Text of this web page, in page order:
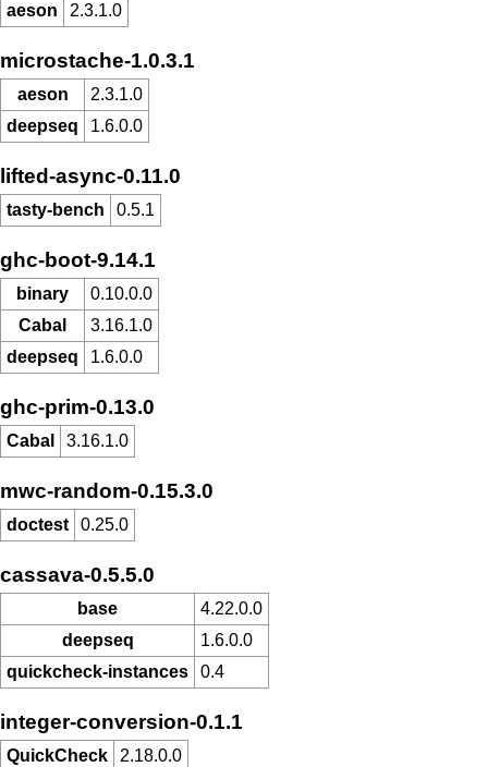
aeson 2.3.1.0
microstache-1.0.3.1
aeson
2.3.1.0
deepseq
1.6.0.0
lifted-async-0.11.0
tasty-bench 0.5.1
ghc-boot-9.14.1
binary
0.10.0.0
Cabal
3.16.1.0
deepseq
1.6.0.0
ghc-prim-0.13.0
Cabal 3.16.1.0
mwc-random-0.15.3.0
doctest 0.25.0
cassava-0.5.5.0
base
4.22.0.0
deepseq
1.6.0.0
quickcheck-instances
0.4
integer-conversion-0.1.1
QuickCheck 2.18.0.0